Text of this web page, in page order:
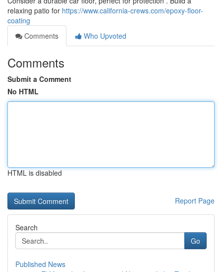
relaxing patio for https://www.california-crews.com/epoxy-floor-
coating
Comments
Who Upvoted
Comments
Submit a Comment
No HTML
HTML is disabled
Report Page
Search
Go
Published News